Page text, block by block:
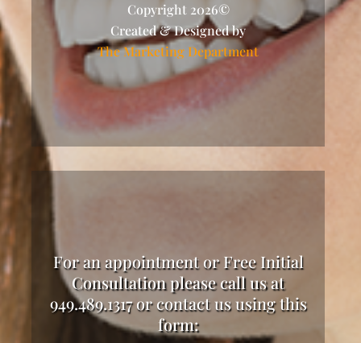
Copyright 2026©
Created & Designed by
The Marketing Department
For an appointment or Free Initial
Consultation please call us at
949.489.1317 or contact us using this
form: